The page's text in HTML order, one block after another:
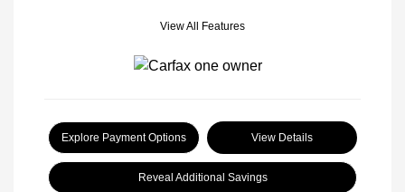
View All Features
Explore Payment Options View Details
Reveal Additional Savings